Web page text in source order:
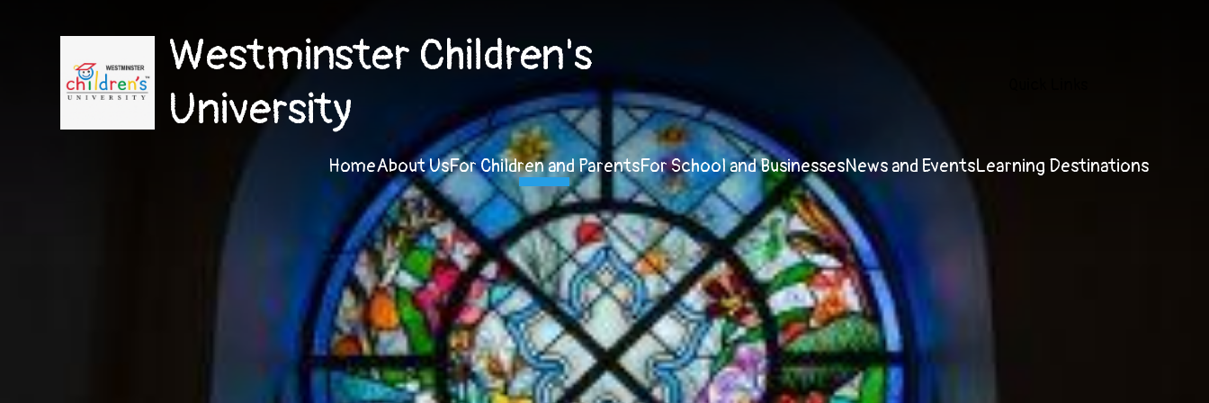
Westminster Children's
University
HomeAbout UsFor Children and ParentsFor School and BusinessesNews and EventsLearning Destinations